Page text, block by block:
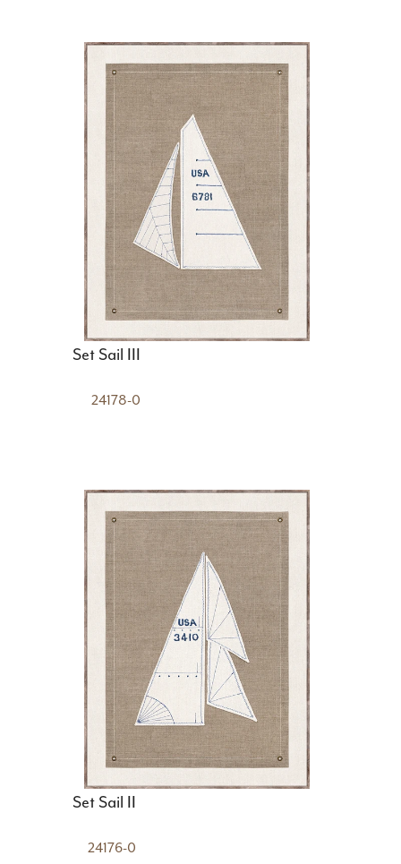
Set Sail III
24178-0
Set Sail II
24176-0